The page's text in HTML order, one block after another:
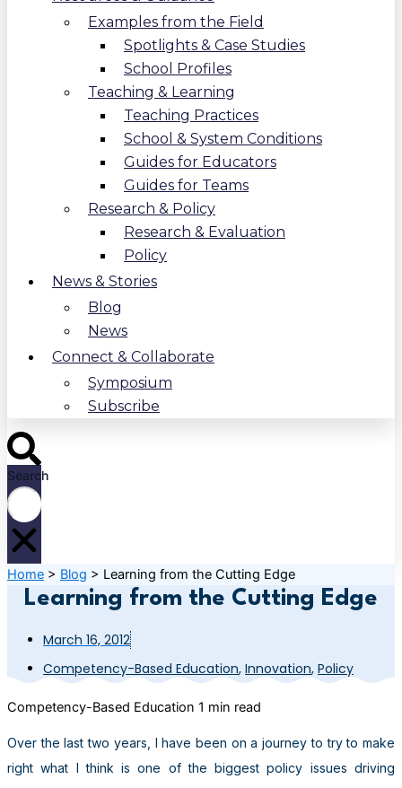
Examples from the Field
Spotlights & Case Studies
School Profiles
Teaching & Learning
Teaching Practices
School & System Conditions
Guides for Educators
Guides for Teams
Research & Policy
Research & Evaluation
Policy
News & Stories
Blog
News
Connect & Collaborate
Symposium
Subscribe
Search
Home > Blog > Learning from the Cutting Edge
Learning from the Cutting Edge
March 16, 2012
Competency-Based Education, Innovation, Policy
Competency-Based Education 1 min read
Over the last two years, I have been on a journey to try to make
right what I think is one of the biggest policy issues driving